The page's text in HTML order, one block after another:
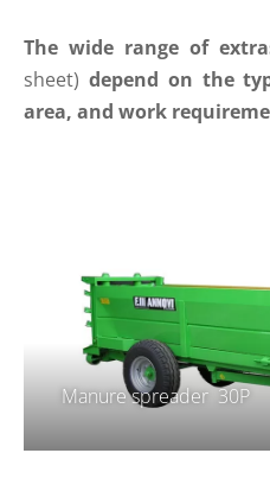
The wide range of
sheet) depend on the
area, and work
Manure spreader 30P